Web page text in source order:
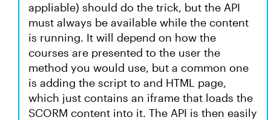
appliable) should do the trick, but the API
must always be available while the content
is running. It will depend on how the
courses are presented to the user the
method you would use, but a common one
is adding the script to and HTML page,
which just contains an iframe that loads the
SCORM content into it. The API is then easily